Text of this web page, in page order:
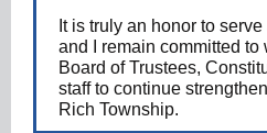
It is truly an honor to
and I remain committed
Board of Trustees,
staff to continue
Rich Township.